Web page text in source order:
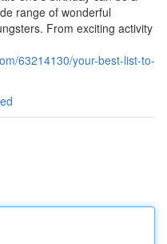
range of wonderful
From exciting activity
63214130/your-best-list-to-